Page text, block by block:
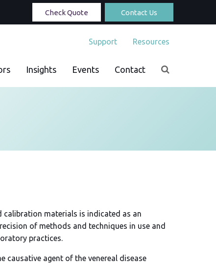
Contact Us
Check Quote
Support Resources
Insights Events Contact
materials is indicated as an
of methods and techniques in use and
practices.
causative agent of the venereal disease